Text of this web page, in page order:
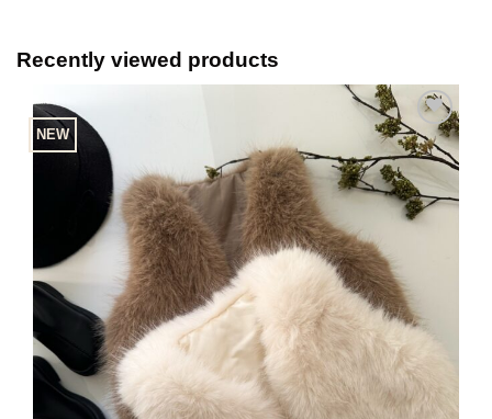
Recently viewed products
NEW
Add to
Wishlist